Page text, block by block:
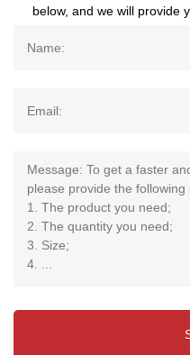
below, and we will provide